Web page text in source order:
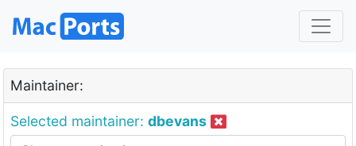
Maintainer:
Selected maintainer: dbevans